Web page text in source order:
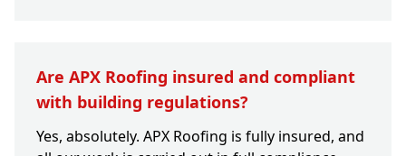
Are APX Roofing insured and compliant
with building regulations?
Yes, absolutely. APX Roofing is fully insured, and